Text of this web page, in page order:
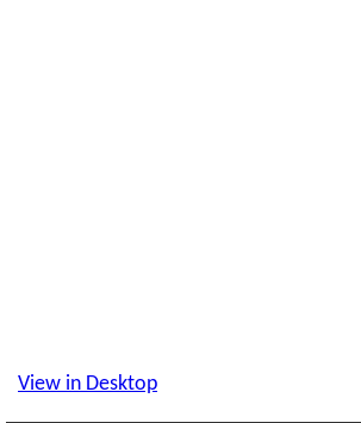
View in Desktop